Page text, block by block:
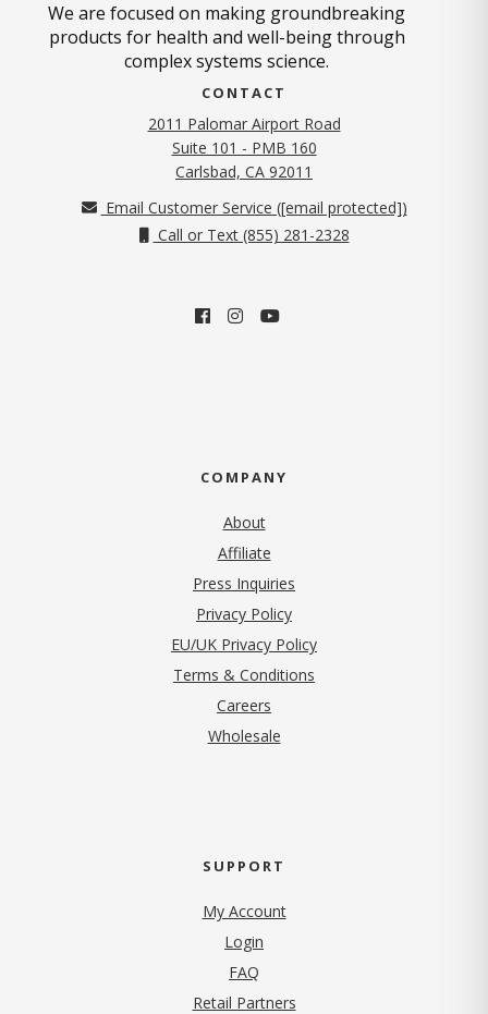
We are focused on making groundbreaking
products for health and well-being through
complex systems science.
CONTACT
2011 Palomar Airport Road
Suite 101 - PMB 160
Carlsbad, CA 92011
Email Customer Service ([email protected])
Call or Text (855) 281-2328
COMPANY
About
Affiliate
Press Inquiries
Privacy Policy(opens in new tab)
EU/UK Privacy Policy
Terms & Conditions
Careers
Wholesale
SUPPORT
My Account
Login
FAQ
Retail Partners